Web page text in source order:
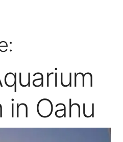
in Oahu